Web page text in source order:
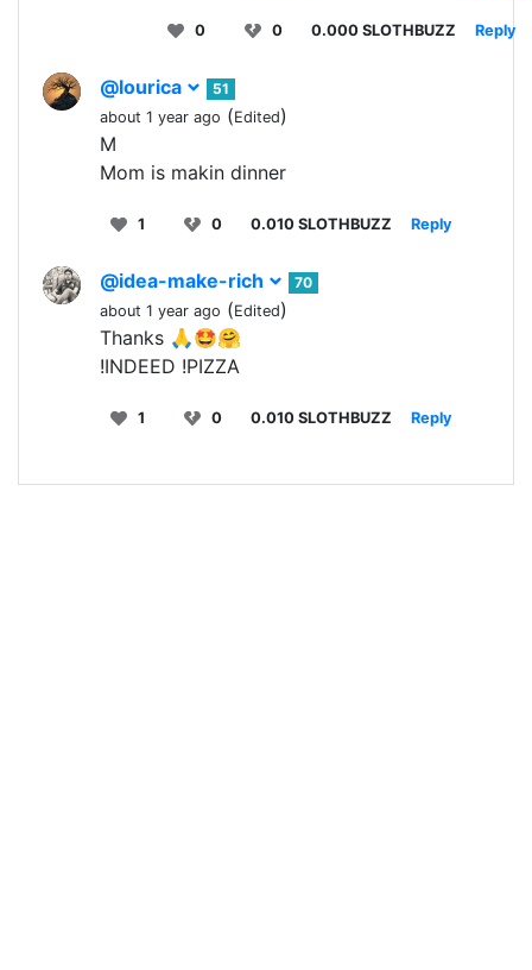
0 0 0.000 SLOTHBUZZ Reply
@lourica
51
about 1 year ago (Edited)
M
Mom is makin dinner
1 0 0.010 SLOTHBUZZ Reply
@idea-make-rich
70
about 1 year ago (Edited)
Thanks 🙏🤩🤗
!INDEED !PIZZA
1 0 0.010 SLOTHBUZZ Reply